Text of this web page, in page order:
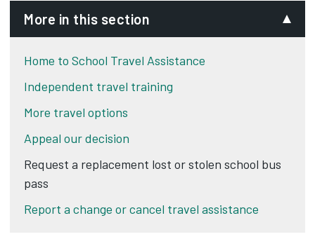
More in this section
Home to School Travel Assistance
Independent travel training
More travel options
Appeal our decision
Request a replacement lost or stolen school bus
pass
Report a change or cancel travel assistance